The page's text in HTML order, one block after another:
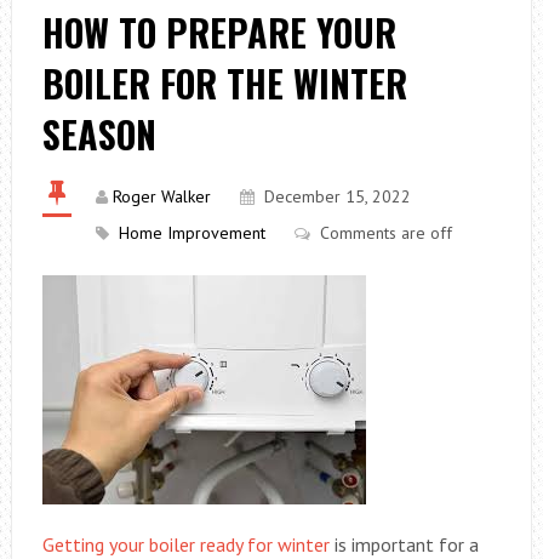
HOW TO PREPARE YOUR
BOILER FOR THE WINTER
SEASON
Roger Walker
December 15, 2022
Home Improvement
Comments are off
Getting your boiler ready for winteris important for a